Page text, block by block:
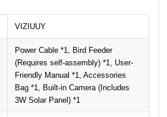
VIZIUUY
Power Cable *1, Bird Feeder
(Requires self-assembly) *1, User-
Friendly Manual *1, Accessories
Bag *1, Built-in Camera (Includes
3W Solar Panel) *1